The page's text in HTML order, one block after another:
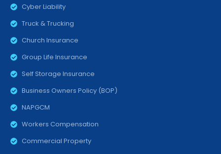
Cyber Liability
Truck & Trucking
Church Insurance
Group Life Insurance
Self Storage Insurance
Business Owners Policy (BOP)
NAPGCM
Workers Compensation
Commercial Property